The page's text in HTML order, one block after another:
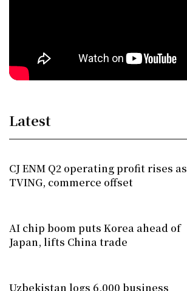
Latest
CJ ENM Q2 operating profit rises as
TVING, commerce offset
AI chip boom puts Korea ahead of
Japan, lifts China trade
Uzbekistan logs 6,000 business